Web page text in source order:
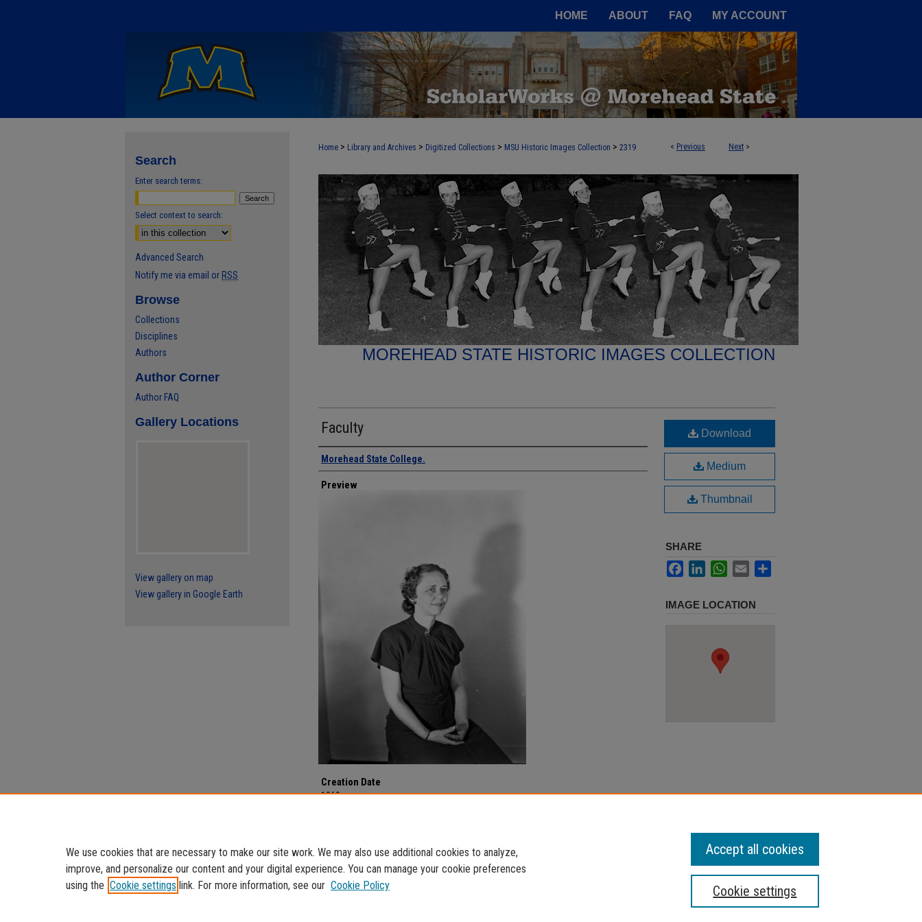
HOME ABOUT FAQ MY ACCOUNT
< Previous Next >
Home > Library and Archives > Digitized Collections > MSU Historic Images Collection > 2319
MOREHEAD STATE HISTORIC IMAGES COLLECTION
Faculty
Creator
Morehead State College.
Preview
Creation Date
1960
Download
Medium
Thumbnail
SHARE
FacebookLinkedInWhatsApp
Email
IMAGE LOCATION
Search
Enter search terms:
Select context to search:
Advanced Search
Notify me via email or RSS
Browse
Collections
Disciplines
Authors
Author Corner
Author FAQ
Gallery Locations
View gallery on map
View gallery in Google Earth
We use cookies that are necessary to make our site work. We may also use additional cookies to analyze,
improve, and personalize our content and your digital experience. You can manage your cookie preferences
using the Cookie settings link. For more information, see our Cookie Policy Cookie settings
Accept all cookies